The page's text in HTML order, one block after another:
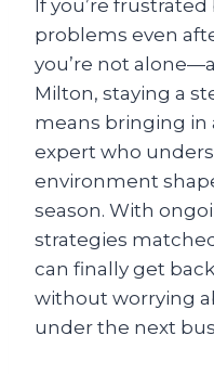
If you’re
problems even
you’re not
Milton, staying a
means bringing in
expert who
environment
season. With
strategies
can finally get
without worrying
under the next